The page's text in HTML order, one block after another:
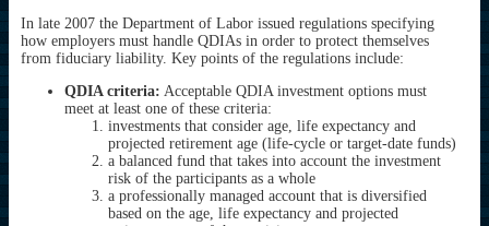
In late 2007 the Department of Labor issued regulations specifying
how employers must handle QDIAs in order to protect themselves
from fiduciary liability. Key points of the regulations include:
QDIA criteria: Acceptable QDIA investment options must
meet at least one of these criteria:
investments that consider age, life expectancy and
projected retirement age (life-cycle or target-date funds)
a balanced fund that takes into account the investment
risk of the participants as a whole
a professionally managed account that is diversified
based on the age, life expectancy and projected